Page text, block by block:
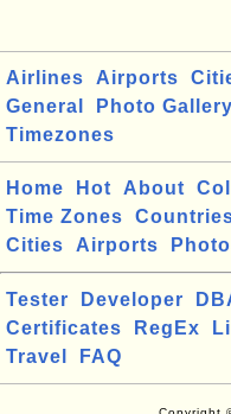
Airlines Airports
General
Photo Gallery
Timezones
Home Hot About
Time Zones
Cities
Airports
Tester Developer
Certificates
RegEx
Travel
FAQ